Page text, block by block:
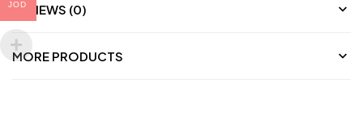
REVIEWS (0)
MORE PRODUCTS
JOD